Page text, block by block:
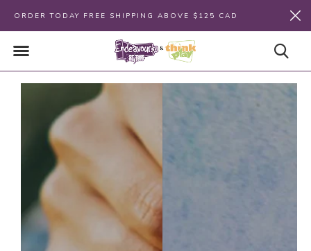
ORDER TODAY FREE SHIPPING ABOVE $125 CAD